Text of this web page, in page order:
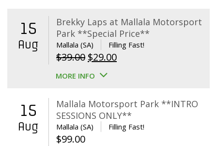
15
Aug
Brekky Laps at Mallala Motorsport
Park **Special Price**
Mallala (SA) Filling Fast!
$39.00 Original
price
$39.00.
$29.00Current
$29.00.
MORE INFO
15
Aug
Mallala Motorsport Park **INTRO
SESSIONS ONLY**
Mallala (SA) Filling Fast!
$99.00